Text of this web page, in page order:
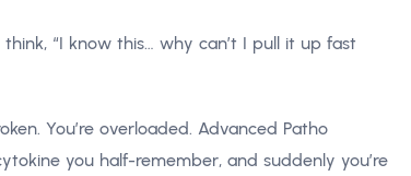
“I know this… why can’t I pull it up fast
You’re overloaded. Advanced Patho
you half-remember, and suddenly you’re